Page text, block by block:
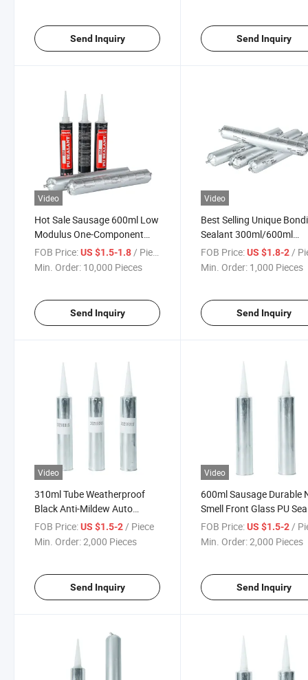
Send Inquiry Send Inquiry
Video
Hot Sale Sausage 600ml Low
Modulus One-Component
Polyurethane Sealant PU
Sealant
FOB Price:US $1.5-1.8/ Piece
Min. Order: 10,000 Pieces
Send Inquiry
Video
Best Selling Unique
Sealant 300ml/600ml
Aluminum Cartridge PU
Sealant
FOB Price: US $1.8-2 /
Min. Order: 1,000 Pieces
Send Inquiry
Video
310ml Tube Weatherproof
Black Anti-Mildew Auto
Windshield Bonding PU
Polyurethane Sealant
FOB Price:US $1.5-2/ Piece
Min. Order:2,000 Pieces
Send Inquiry
Video
600ml Sausage Durable
Smell Front Glass PU
Automotive Windshield
Adhesive
FOB Price: US $1.5-2/
Min. Order:2,000 Pieces
Send Inquiry